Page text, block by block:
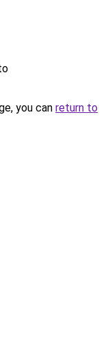
you can return to